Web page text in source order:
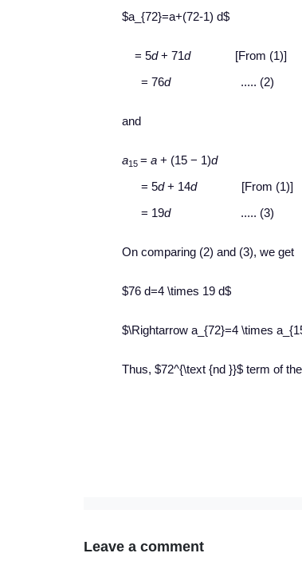
$a_{72}=a+(72-1) d$
= 5d+ 71d
[From (1)]
= 76d ..... (2)
and
a15 = a + (15 − 1)d
= 5d+ 14d
[From (1)]
= 19d ..... (3)
On comparing (2) and (3), we get
$76 d=4 \times 19 d$
$\Rightarrow a_{72}=4 \times
Thus, $72^{\text {nd }}$ term of
Leave a comment